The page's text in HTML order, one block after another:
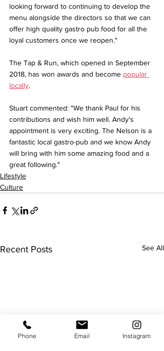
looking forward to continuing to develop the
menu alongside the directors so that we can
offer high quality gastro pub food for all the
loyal customers once we reopen."
The Tap & Run, which opened in September
2018, has won awards and become popular
locally.
Stuart commented: "We thank Paul for his
contributions and wish him well. Andy's
appointment is very exciting. The Nelson is a
fantastic local gastro-pub and we know Andy
will bring with him some amazing food and a
great following."
Lifestyle
Culture
Recent Posts See All
Phone Email Instagram